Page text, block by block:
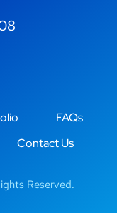
FAQs
Contact Us
Reserved.